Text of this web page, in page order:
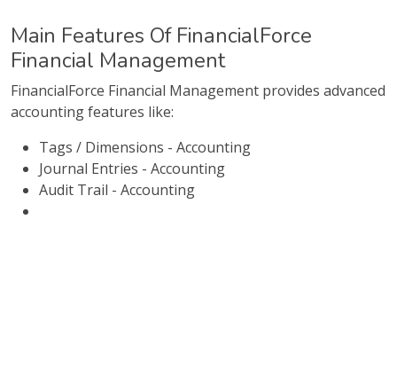
Main Features Of FinancialForce
Financial Management
FinancialForce Financial Management provides advanced
accounting features like:
Tags / Dimensions - Accounting
Journal Entries - Accounting
Audit Trail - Accounting